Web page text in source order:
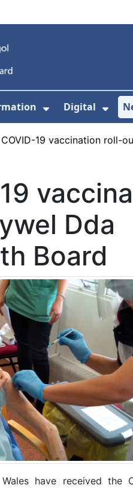
For Healthcare
Show
Digital
19 vaccination roll-
Dda
Board
have received the